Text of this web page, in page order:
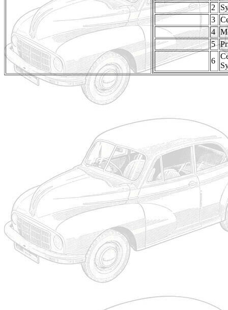
2
3
4
5
6